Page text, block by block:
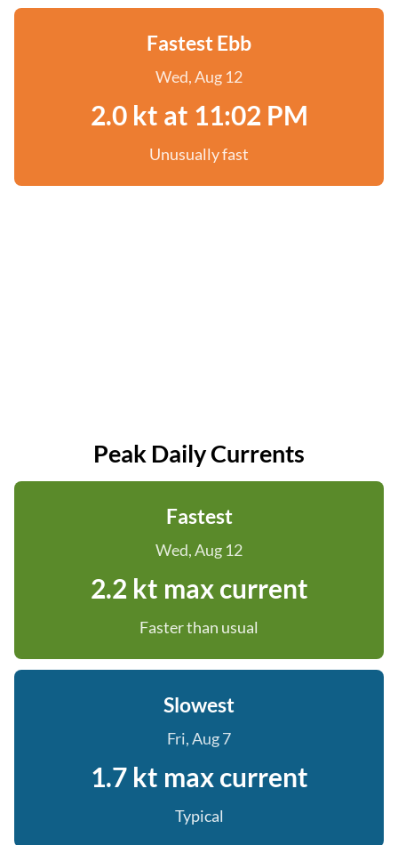
Fastest Ebb
Wed, Aug 12
2.0 kt at 11:02 PM
Unusually fast
Peak Daily Currents
Fastest
Wed, Aug 12
2.2 kt max current
Faster than usual
Slowest
Fri, Aug 7
1.7 kt max current
Typical